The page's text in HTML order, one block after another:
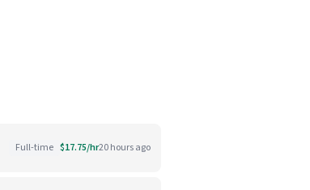
Full-time $17.75/hr20 hours ago